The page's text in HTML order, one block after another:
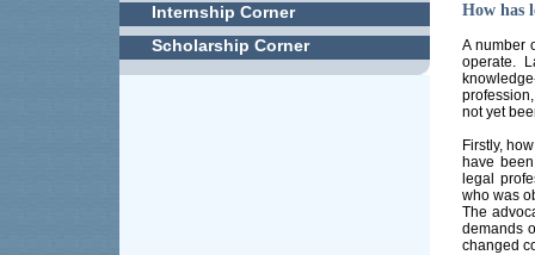
Internship Corner
Scholarship Corner
How has
A number
operate.
not yet
Firstly,
have
legal
who was
The
demands
changed